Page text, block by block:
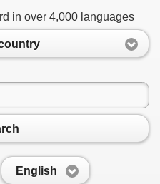
in over 4,000 languages
English